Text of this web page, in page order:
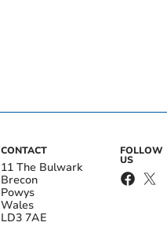
CONTACT
11 The Bulwark
Brecon
Powys
Wales
LD3 7AE
FOLLOW
US